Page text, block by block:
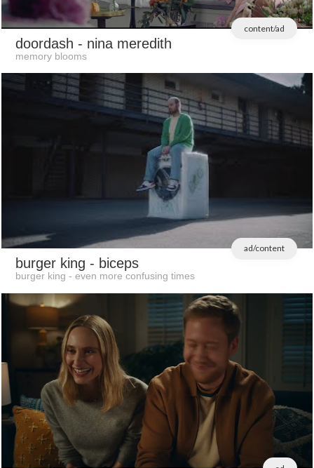
content/ad
doordash - nina meredith
memory blooms
ad/content
burger king - biceps
burger king - even more confusing times